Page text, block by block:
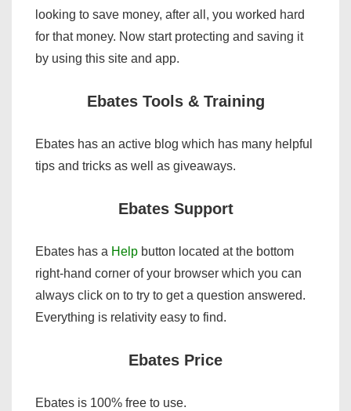
looking to save money, after all, you worked hard
for that money. Now start protecting and saving it
by using this site and app.
Ebates Tools & Training
Ebates has an active blog which has many helpful
tips and tricks as well as giveaways.
Ebates Support
Ebates has a Help button located at the bottom
right-hand corner of your browser which you can
always click on to try to get a question answered.
Everything is relativity easy to find.
Ebates Price
Ebates is 100% free to use.